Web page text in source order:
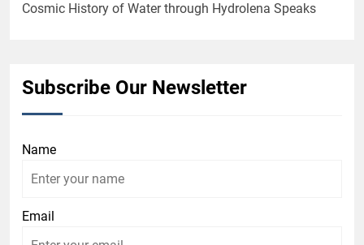
Cosmic History of Water through Hydrolena Speaks
Subscribe Our Newsletter
Name
Email